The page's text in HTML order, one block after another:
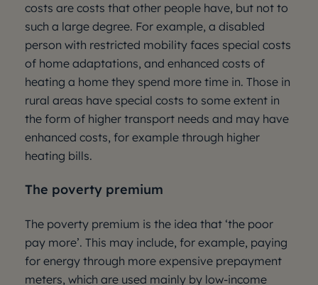
costs are costs that other people have, but not to
such a large degree. For example, a disabled
person with restricted mobility faces special costs
of home adaptations, and enhanced costs of
heating a home they spend more time in. Those in
rural areas have special costs to some extent in
the form of higher transport needs and may have
enhanced costs, for example through higher
heating bills.
The poverty premium
The poverty premium is the idea that ‘the poor
pay more’. This may include, for example, paying
for energy through more expensive prepayment
meters, which are used mainly by low-income